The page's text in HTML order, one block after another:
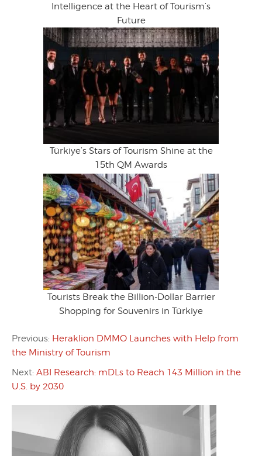
Intelligence at the Heart of Tourism’s
Future
Türkiye’s Stars of Tourism Shine at the
15th QM Awards
Tourists Break the Billion-Dollar Barrier
Shopping for Souvenirs in Türkiye
Previous: Heraklion DMMO Launches with Help from
the Ministry of Tourism
Next: ABI Research: mDLs to Reach 143 Million in the
U.S. by 2030